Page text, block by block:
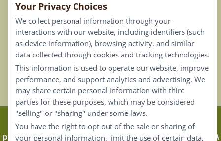
Our Email List
Contact Us
Careers
Back To Top ^
Claims that are based on traditional homeopathic
practice are not accepted as medical evidence. Not FDA
Your Privacy Choices
We collect personal information through your
interactions with our website, including identifiers (such
as device information), browsing activity, and similar
data collected through cookies and tracking technologies.
This information is used to operate our website, improve
performance, and support analytics and advertising. We
may share certain personal information with third
parties for these purposes, which may be considered
"selling" or "sharing" under some laws.
You have the right to opt out of the sale or sharing of
your personal information, limit the use of certain data,